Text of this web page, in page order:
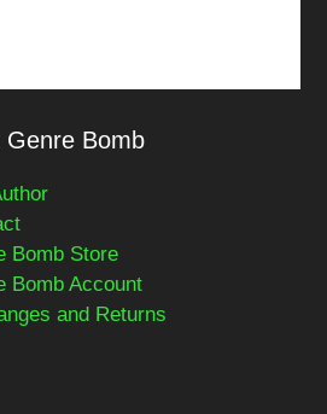
Genre Bomb
Bomb Store
Bomb Account
and Returns